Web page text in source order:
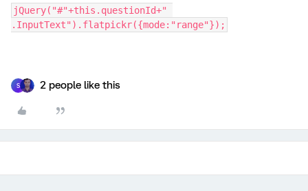
jQuery("#"+this.questionId+"
.InputText").flatpickr({mode:"range"});
S 2 people like this